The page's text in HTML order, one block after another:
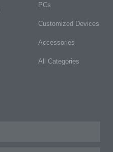
PCs
Customized Devices
Accessories
All Categories